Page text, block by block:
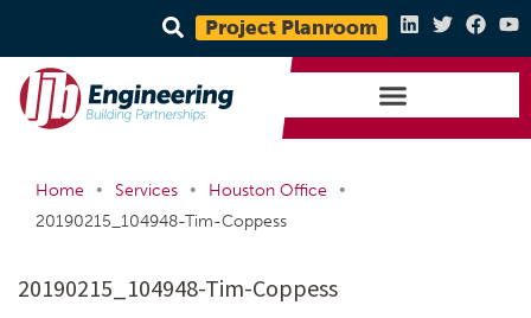
Project Planroom
Home • Services • Houston Office
•
20190215_104948-Tim-Coppess
20190215_104948-Tim-Coppess